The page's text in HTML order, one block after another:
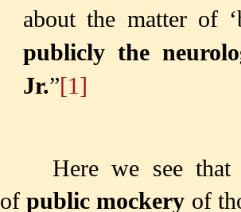
about the matter of
publicly the
Jr.”[1]
Here we see
ofpublic mockery of